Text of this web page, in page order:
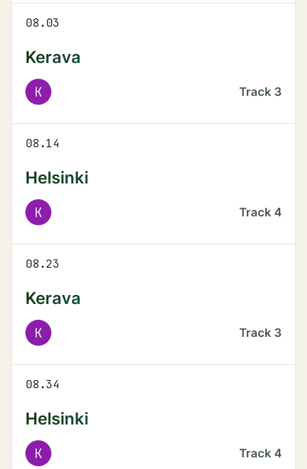
08.03
Kerava
K Track 3
08.14
Helsinki
K Track 4
08.23
Kerava
K Track 3
08.34
Helsinki
K Track 4